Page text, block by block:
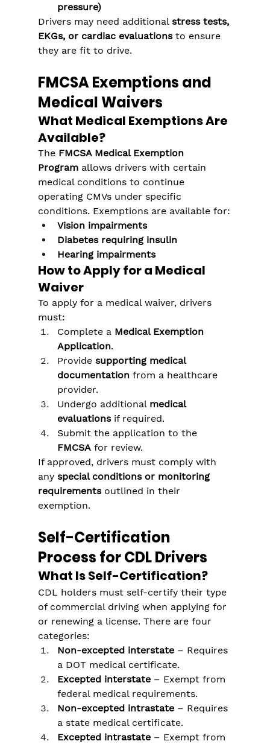
pressure)
Drivers may need additional stress tests,
EKGs, or cardiac evaluations to ensure
they are fit to drive.
FMCSA Exemptions and
Medical Waivers
What Medical Exemptions Are
Available?
The FMCSA Medical Exemption
Program allows drivers with certain
medical conditions to continue
operating CMVs under specific
conditions. Exemptions are available for:
Vision impairments
Diabetes requiring insulin
Hearing impairments
How to Apply for a Medical
Waiver
To apply for a medical waiver, drivers
must:
Complete a Medical Exemption
Application.
Provide supporting medical
documentation from a healthcare
provider.
Undergo additional medical
evaluations if required.
Submit the application to the
FMCSA for review.
If approved, drivers must comply with
any special conditions or monitoring
requirements outlined in their
exemption.
Self-Certification
Process for CDL Drivers
What Is Self-Certification?
CDL holders must self-certify their type
of commercial driving when applying for
or renewing a license. There are four
categories:
Non-excepted interstate – Requires
a DOT medical certificate.
Excepted interstate – Exempt from
federal medical requirements.
Non-excepted intrastate – Requires
a state medical certificate.
Excepted intrastate – Exempt from